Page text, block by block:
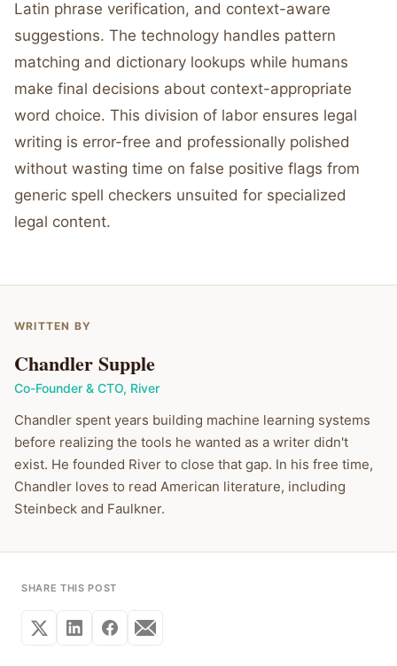
Latin phrase verification, and context-aware
suggestions. The technology handles pattern
matching and dictionary lookups while humans
make final decisions about context-appropriate
word choice. This division of labor ensures legal
writing is error-free and professionally polished
without wasting time on false positive flags from
generic spell checkers unsuited for specialized
legal content.
WRITTEN BY
Chandler Supple
Co-Founder & CTO, River
Chandler spent years building machine learning systems
before realizing the tools he wanted as a writer didn't
exist. He founded River to close that gap. In his free time,
Chandler loves to read American literature, including
Steinbeck and Faulkner.
SHARE THIS POST